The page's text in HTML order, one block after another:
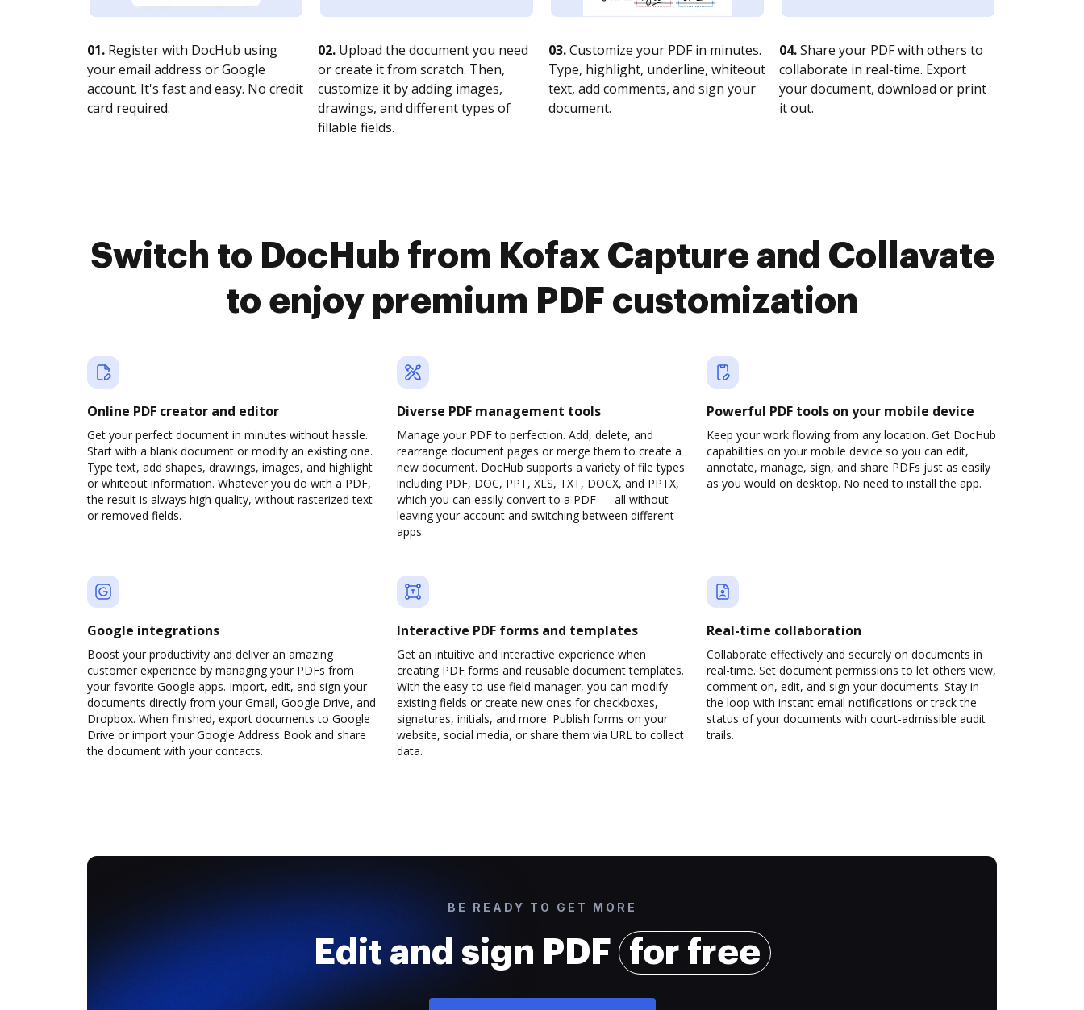
01. Register with DocHub using
your email address or Google
account. It's fast and easy. No credit
card required.
02. Upload the document you need
or create it from scratch. Then,
customize it by adding images,
drawings, and different types of
fillable fields.
03.Customize your PDF in minutes.
Type, highlight, underline, whiteout
text, add comments, and sign your
document.
04.Share your PDF with others to
collaborate in real-time. Export
your document, download or print
it out.
Switch to DocHub from Kofax Capture and Collavate
to enjoy premium PDF customization
Online PDF creator and editor
Get your perfect document in minutes without hassle.
Start with a blank document or modify an existing one.
Type text, add shapes, drawings, images, and highlight
or whiteout information. Whatever you do with a PDF,
the result is always high quality, without rasterized text
or removed fields.
Diverse PDF management tools
Manage your PDF to perfection. Add, delete, and
rearrange document pages or merge them to create a
new document. DocHub supports a variety of file types
including PDF, DOC, PPT, XLS, TXT, DOCX, and PPTX,
which you can easily convert to a PDF — all without
leaving your account and switching between different
apps.
Powerful PDF tools on your mobile device
Keep your work flowing from any location. Get DocHub
capabilities on your mobile device so you can edit,
annotate, manage, sign, and share PDFs just as easily
as you would on desktop. No need to install the app.
Google integrations
Boost your productivity and deliver an amazing
customer experience by managing your PDFs from
your favorite Google apps. Import, edit, and sign your
documents directly from your Gmail, Google Drive, and
Dropbox. When finished, export documents to Google
Drive or import your Google Address Book and share
the document with your contacts.
Interactive PDF forms and templates
Get an intuitive and interactive experience when
creating PDF forms and reusable document templates.
With the easy-to-use field manager, you can modify
existing fields or create new ones for checkboxes,
signatures, initials, and more. Publish forms on your
website, social media, or share them via URL to collect
data.
Real-time collaboration
Collaborate effectively and securely on documents in
real-time. Set document permissions to let others view,
comment on, edit, and sign your documents. Stay in
the loop with instant email notifications or track the
status of your documents with court-admissible audit
trails.
BE READY TO GET MORE
Edit and sign PDF for free